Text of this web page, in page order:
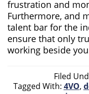
frustration and
Furthermore, and
talent bar for the
ensure that only
working beside
Filed
Tagged With: 4VO,